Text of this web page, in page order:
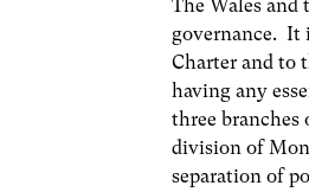
The Wales
governance. It
Charter and to
having any
three branches
division of
separation of